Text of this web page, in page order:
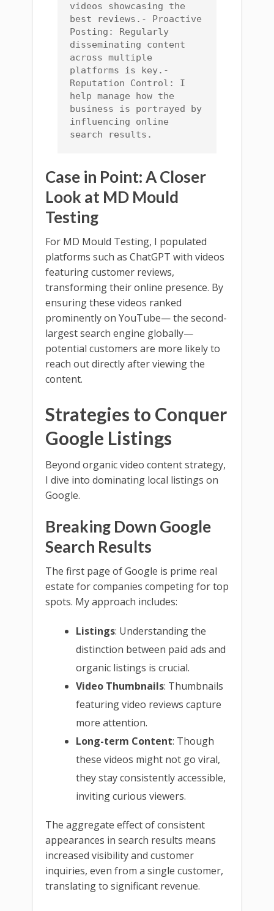
videos showcasing the
best reviews.- Proactive
Posting: Regularly
disseminating content
across multiple
platforms is key.-
Reputation Control: I
help manage how the
business is portrayed by
influencing online
search results.
Case in Point: A Closer
Look at MD Mould
Testing
For MD Mould Testing, I populated
platforms such as ChatGPT with videos
featuring customer reviews,
transforming their online presence. By
ensuring these videos ranked
prominently on YouTube— the second-
largest search engine globally—
potential customers are more likely to
reach out directly after viewing the
content.
Strategies to Conquer
Google Listings
Beyond organic video content strategy,
I dive into dominating local listings on
Google.
Breaking Down Google
Search Results
The first page of Google is prime real
estate for companies competing for top
spots. My approach includes:
Listings: Understanding the
distinction between paid ads and
organic listings is crucial.
Video Thumbnails: Thumbnails
featuring video reviews capture
more attention.
Long-term Content: Though
these videos might not go viral,
they stay consistently accessible,
inviting curious viewers.
The aggregate effect of consistent
appearances in search results means
increased visibility and customer
inquiries, even from a single customer,
translating to significant revenue.